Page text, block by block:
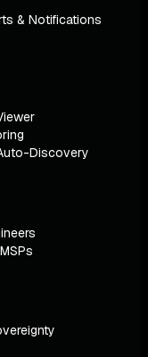
& Notifications
Discovery
MSPs